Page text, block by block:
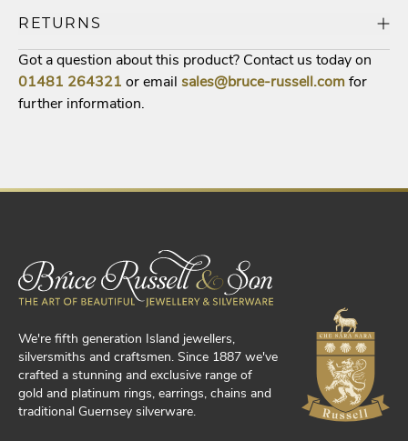
RETURNS
Got a question about this product? Contact us today on
01481 264321 or email sales@bruce-russell.com for
further information.
We're fifth generation Island jewellers,
silversmiths and craftsmen. Since 1887 we've
crafted a stunning and exclusive range of
gold and platinum rings, earrings, chains and
traditional Guernsey silverware.